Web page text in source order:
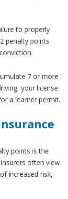
to properly
penalty points
7 or more
your license
a learner permit.
points is the
Insurers often view
increased risk,